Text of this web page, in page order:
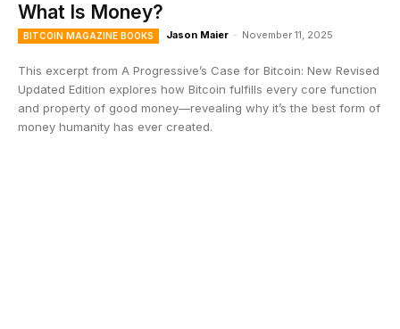
What Is Money?
BITCOIN MAGAZINE BOOKS Jason Maier - November 11, 2025
This excerpt from A Progressive’s Case for Bitcoin: New Revised
Updated Edition explores how Bitcoin fulfills every core function
and property of good money—revealing why it’s the best form of
money humanity has ever created.